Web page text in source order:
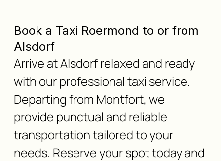
Book a Taxi Roermond to or from
Alsdorf
Arrive at Alsdorf relaxed and ready
with our professional taxi service.
Departing from Montfort, we
provide punctual and reliable
transportation tailored to your
needs. Reserve your spot today and